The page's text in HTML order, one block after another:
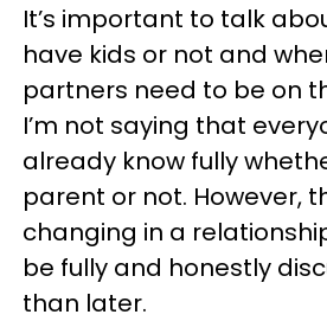
It’s important to talk
have kids or not and
partners need to be on
I’m not saying that
already know fully
parent or not. However,
changing in a
be fully and honestly
than later.